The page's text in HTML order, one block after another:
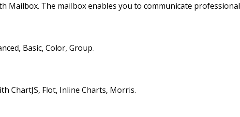
Mailbox. The mailbox enables you to communicate
Basic, Color, Group.
ChartJS, Flot, Inline Charts, Morris.